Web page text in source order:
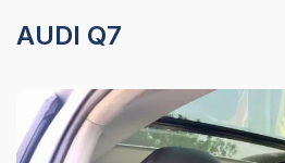
AUDI Q7